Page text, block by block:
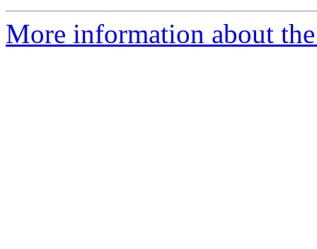
More information about